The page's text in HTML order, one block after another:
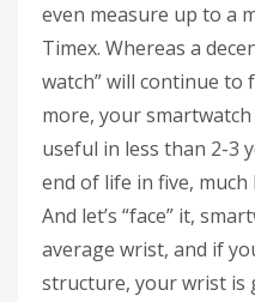
even measure up to a
Timex. Whereas a
watch” will continue to
more, your
useful in less than 2-3
end of life in five, much
And let’s “face” it,
average wrist, and if
structure, your wrist is